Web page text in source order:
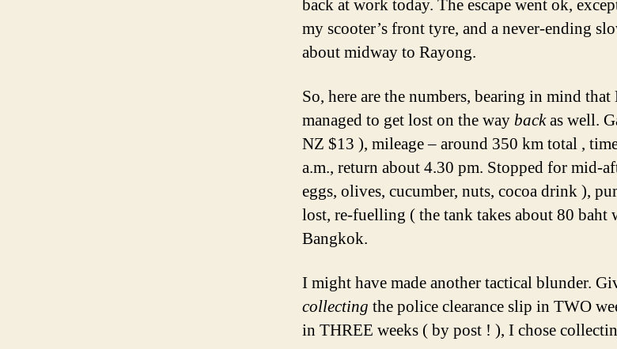
back at work today. The escape went ok,
my scooter’s front tyre, and a never-ending
about midway to Rayong.
So, here are the numbers, bearing in mind
managed to get lost on the waybackas well.
NZ $13 ), mileage – around 350 km total ,
a.m., return about 4.30 pm. Stopped for mid-
eggs, olives, cucumber, nuts, cocoa drink ),
lost, re-fuelling ( the tank takes about 80 baht
Bangkok.
I might have made another tactical blunder.
collecting the police clearance slip in TWO
in THREE weeks ( by post ! ), I chose